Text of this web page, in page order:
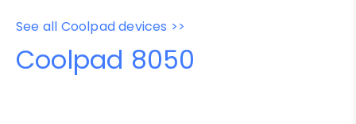
See all Coolpad devices >>
Coolpad 8050